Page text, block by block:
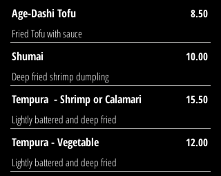
Age-Dashi Tofu
8.50
Fried Tofu with sauce
Shumai
10.00
Deep fried shrimp dumpling
Tempura - Shrimp or Calamari
15.50
Lightly battered and deep fried
Tempura - Vegetable
12.00
Lightly battered and deep fried